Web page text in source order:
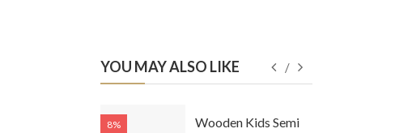
YOU MAY ALSO LIKE
8%
Wooden Kids Semi